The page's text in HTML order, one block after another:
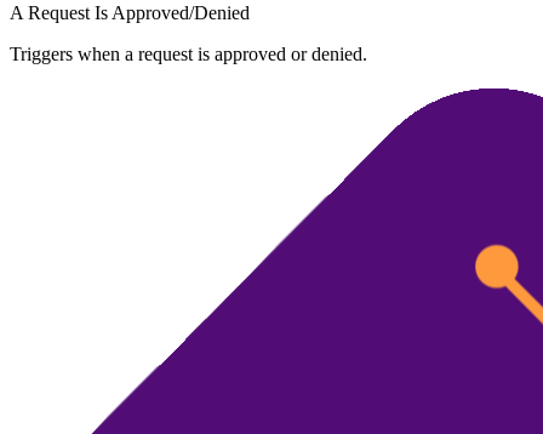
A Request Is Approved/Denied
Triggers when a request is approved or denied.